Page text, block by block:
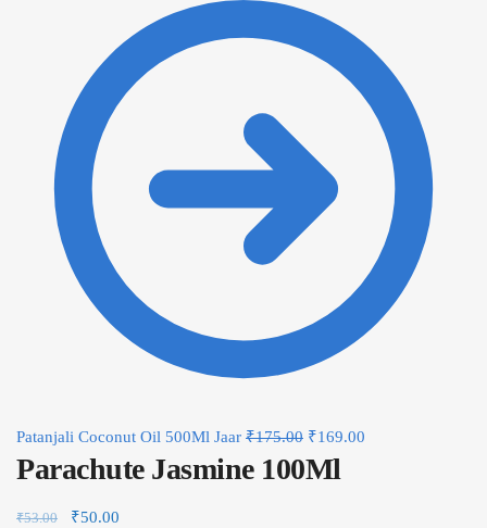
Patanjali Coconut Oil 500Ml Jaar ₹175.00 ₹169.00
Parachute Jasmine 100Ml
₹53.00 ₹50.00